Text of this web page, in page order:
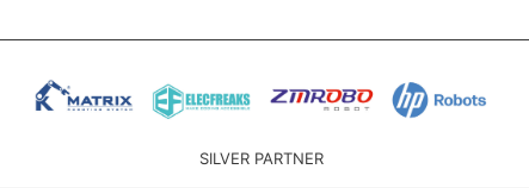
SILVER PARTNER